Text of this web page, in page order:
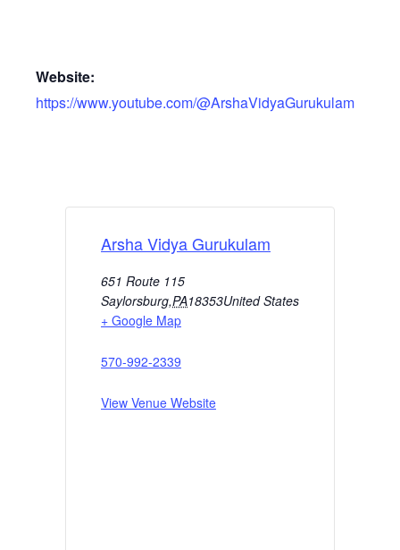
Website:
https://www.youtube.com/@ArshaVidyaGurukulam
Arsha Vidya Gurukulam
651 Route 115
Saylorsburg,PA18353United States
+ Google Map
570-992-2339
View Venue Website